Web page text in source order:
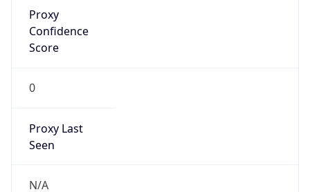
Proxy
Confidence
Score
0
Proxy Last
Seen
N/A